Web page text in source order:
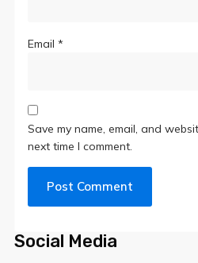
Email*
Save my name, email, and
next time I comment.
Social Media